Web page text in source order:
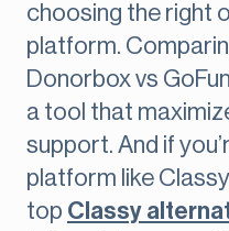
choosing the right
platform.
Donorbox vs
a tool that
support. And if
platform like
top Classy